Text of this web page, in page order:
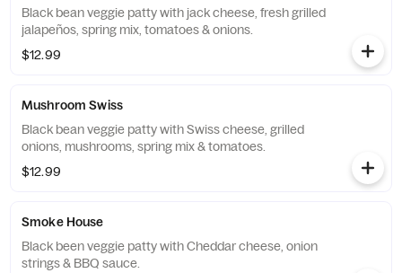
Black bean veggie patty with jack cheese, fresh grilled
jalapeños, spring mix, tomatoes & onions.
$12.99
Mushroom Swiss
Black bean veggie patty with Swiss cheese, grilled
onions, mushrooms, spring mix & tomatoes.
$12.99
Smoke House
Black been veggie patty with Cheddar cheese, onion
strings & BBQ sauce.